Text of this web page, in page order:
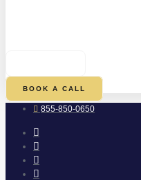
BOOK A CALL
855-850-0650